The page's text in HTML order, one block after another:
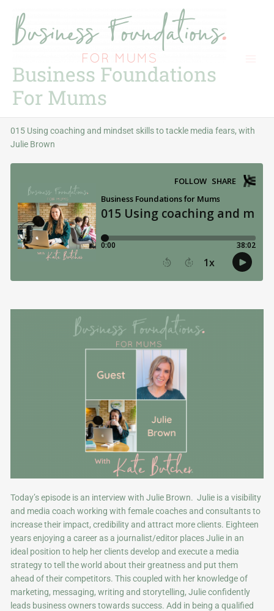
content
Business Foundations
For Mums
015 Using coaching and mindset skills to tackle media fears, with
Julie Brown
Today’s episode is an interview with Julie Brown. Julie is a visibility
and media coach working with female coaches and consultants to
increase their impact, credibility and attract more clients. Eighteen
years enjoying a career as a journalist/editor places Julie in an
ideal position to help her clients develop and execute a media
strategy to tell the world about their greatness and put them
ahead of their competitors. This coupled with her knowledge of
marketing, messaging, writing and storytelling, Julie confidently
leads business owners towards success. Add in being a qualified